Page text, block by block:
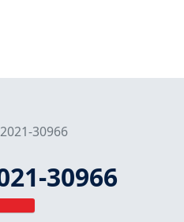
30966
30966